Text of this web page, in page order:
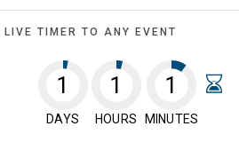
LIVE TIMER TO ANY EVENT
1
DAYS
1
HOURS
1
MINUTES